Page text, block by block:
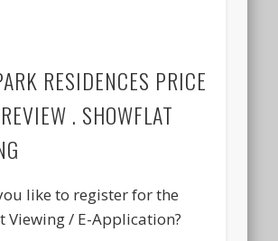
RESIDENCES PRICE
. SHOWFLAT
like to register for the
Viewing / E-Application?